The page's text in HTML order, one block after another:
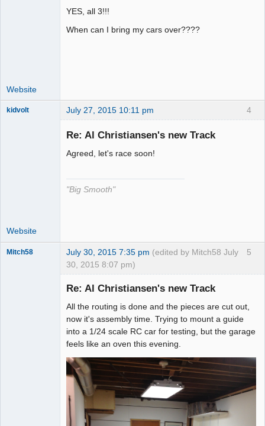
YES, all 3!!!
When can I bring my cars over????
Website
4
kidvolt July 27, 2015 10:11 pm
Re: Al Christiansen's new Track
Agreed, let's race soon!
"Big Smooth"
Website
5
Mitch58 July 30, 2015 7:35 pm (edited by Mitch58 July
30, 2015 8:07 pm)
Re: Al Christiansen's new Track
All the routing is done and the pieces are cut out,
now it's assembly time. Trying to mount a guide
into a 1/24 scale RC car for testing, but the garage
feels like an oven this evening.